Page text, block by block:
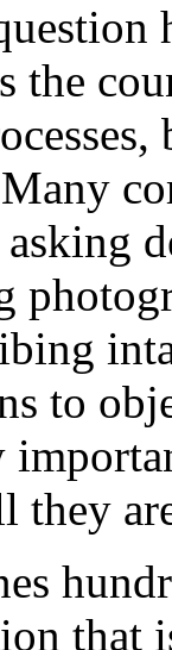
the
to
they
that